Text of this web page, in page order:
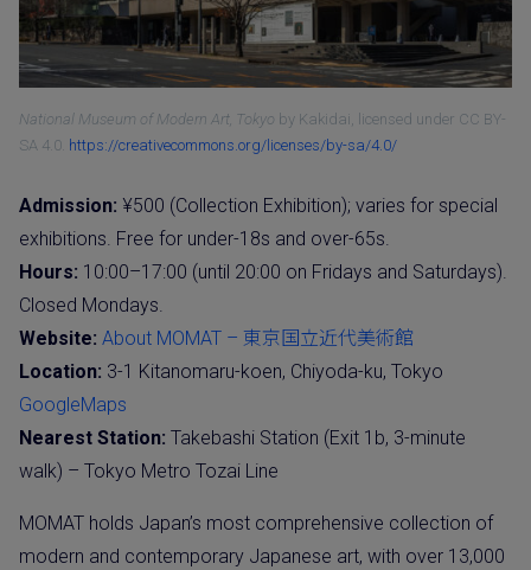
National Museum of Modern Art, Tokyo by Kakidai, licensed under CC BY-
SA 4.0. https://creativecommons.org/licenses/by-sa/4.0/
Admission: ¥500 (Collection Exhibition); varies for special
exhibitions. Free for under-18s and over-65s.
Hours: 10:00–17:00 (until 20:00 on Fridays and Saturdays).
Closed Mondays.
Website: About MOMAT – 東京国立近代美術館
Location: 3-1 Kitanomaru-koen, Chiyoda-ku, Tokyo
GoogleMaps
Nearest Station: Takebashi Station (Exit 1b, 3-minute
walk) – Tokyo Metro Tozai Line
MOMAT holds Japan’s most comprehensive collection of
modern and contemporary Japanese art, with over 13,000